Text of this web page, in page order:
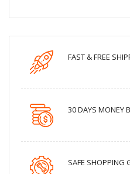
FAST & FREE
30 DAYS MONEY
SAFE SHOPPING